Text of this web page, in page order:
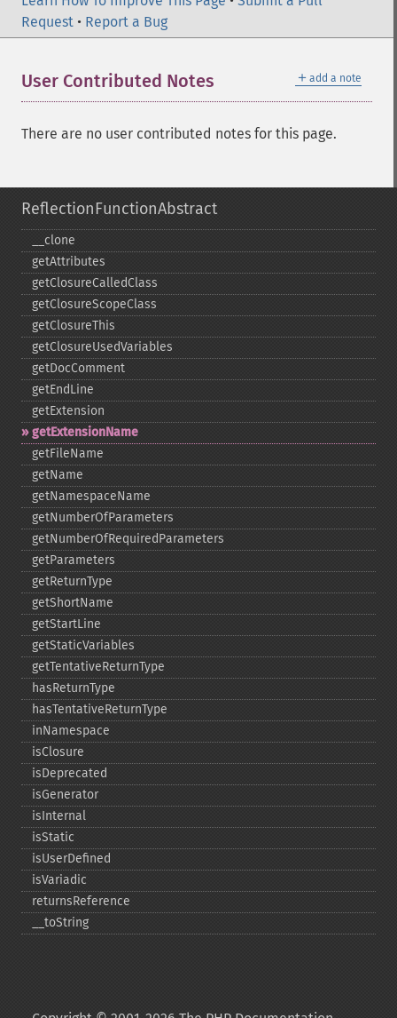
Request • Report a Bug
＋ add a note
User Contributed Notes
There are no user contributed notes for this page.
ReflectionFunctionAbstract
_​_​clone
getAttributes
getClosureCalledClass
getClosureScopeClass
getClosureThis
getClosureUsedVariables
getDocComment
getEndLine
getExtension
getExtensionName
getFileName
getName
getNamespaceName
getNumberOfParameters
getNumberOfRequiredParameters
getParameters
getReturnType
getShortName
getStartLine
getStaticVariables
getTentativeReturnType
hasReturnType
hasTentativeReturnType
inNamespace
isClosure
isDeprecated
isGenerator
isInternal
isStatic
isUserDefined
isVariadic
returnsReference
_​_​toString